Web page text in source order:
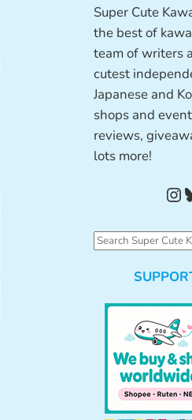
Super Cute
the best of
team of writers
cutest
Japanese and
shops and
reviews,
lots more!
InstagramBluesky
S